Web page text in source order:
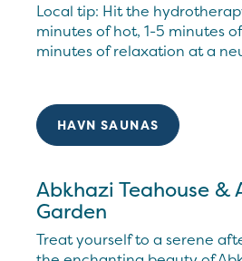
Local tip: Hit the
minutes of hot, 1-5 minutes
minutes of relaxation at a
HAVN SAUNAS
Abkhazi Teahouse &
Garden
Treat yourself to a serene